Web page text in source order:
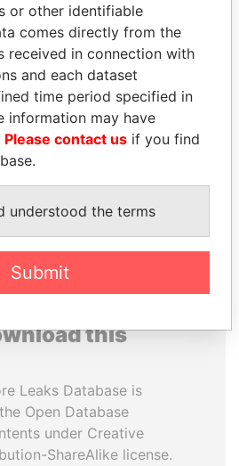
MOONIS ELAHI
Minister for Water
Resources
this
Leaks Database is
Open Database
under Creative
ShareAlike license.
or other identifiable
comes directly from the
received in connection with
and each dataset
time period specified in
information may have
Please contact us if you find
understood the terms
Submit